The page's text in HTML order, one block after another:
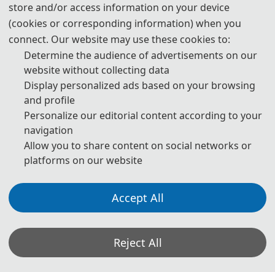
primary goal of the conference is to promote research and
developmental activities in  Economic Development and Business
Culture and another goal is to promote scientific information
interchange between researchers, developers, engineers, students,
and practitioners working all around the world.
The conference will be held every year to make it an ideal platform
for people to share views and experiences in  Economic
Development and Business Culture, and related areas. We warmly
invite you to participate in ICEDBC2026 and look forward to seeing
store and/or access information on your device
(cookies or corresponding information) when you
connect. Our website may use these cookies to:
Determine the audience of advertisements on our
website without collecting data
Display personalized ads based on your browsing
and profile
Personalize our editorial content according to your
navigation
Allow you to share content on social networks or
platforms on our website
Accept All
Reject All